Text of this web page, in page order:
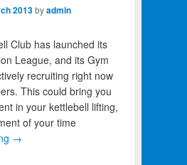
2013byadmin
Club has launched its
League, and its Gym
recruiting right now
This could bring you
in your kettlebell lifting,
of your time
→